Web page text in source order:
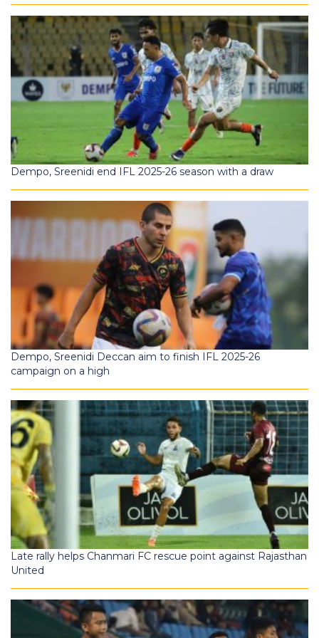
Dempo, Sreenidi end IFL 2025-26 season with a draw
Dempo, Sreenidi Deccan aim to finish IFL 2025-26
campaign on a high
Late rally helps Chanmari FC rescue point against Rajasthan
United